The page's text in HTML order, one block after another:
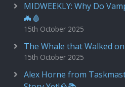
MIDWEEKLY: Why Do
🦇🩸
15th October 2025
The Whale that Walked
15th October 2025
Alex Horne from